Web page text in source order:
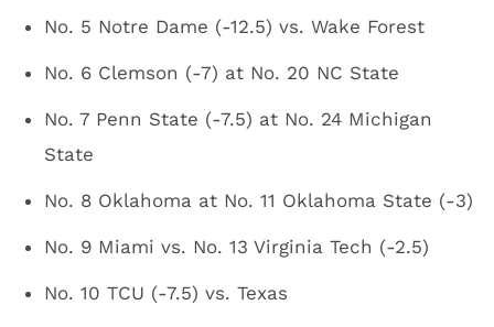
No. 5 Notre Dame (-12.5) vs. Wake Forest
No. 6 Clemson (-7) at No. 20 NC State
No. 7 Penn State (-7.5) at No. 24 Michigan
State
No. 8 Oklahoma at No. 11 Oklahoma State (-3)
No. 9 Miami vs. No. 13 Virginia Tech (-2.5)
No. 10 TCU (-7.5) vs. Texas